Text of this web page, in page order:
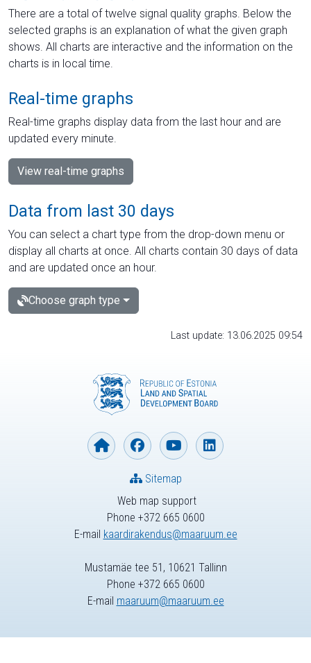
There are a total of twelve signal quality graphs. Below the
selected graphs is an explanation of what the given graph
shows. All charts are interactive and the information on the
charts is in local time.
Real-time graphs
Real-time graphs display data from the last hour and are
updated every minute.
View real-time graphs
Data from last 30 days
You can select a chart type from the drop-down menu or
display all charts at once. All charts contain 30 days of data
and are updated once an hour.
Choose graph type
Last update: 13.06.2025 09:54
Web map support
Phone +372 665 0600
E-mail kaardirakendus@maaruum.ee
Sitemap
Mustamäe tee 51, 10621 Tallinn
Phone +372 665 0600
E-mail maaruum@maaruum.ee